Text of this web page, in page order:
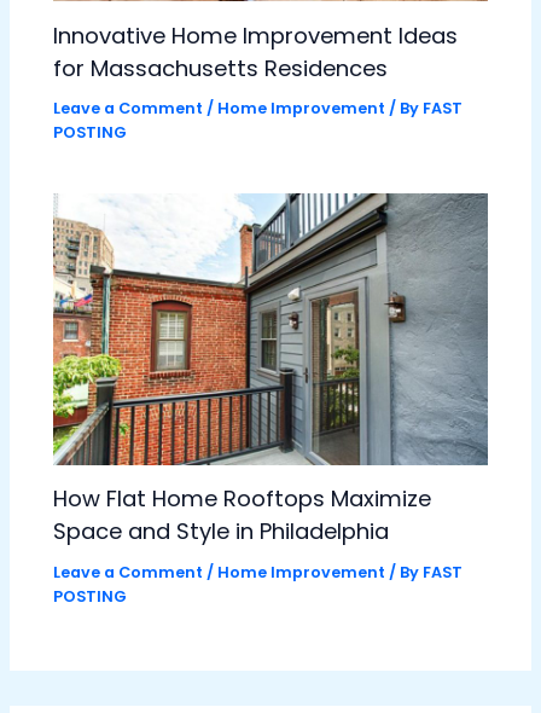
Innovative Home Improvement Ideas
for Massachusetts Residences
Leave a Comment / Home Improvement / By FAST
POSTING
How Flat Home Rooftops Maximize
Space and Style in Philadelphia
Leave a Comment / Home Improvement / By FAST
POSTING